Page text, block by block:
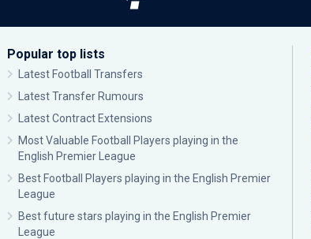
Popular top lists
Latest Football Transfers
Latest Transfer Rumours
Latest Contract Extensions
Most Valuable Football Players playing in the
English Premier League
Best Football Players playing in the English Premier
League
Best future stars playing in the English Premier
League